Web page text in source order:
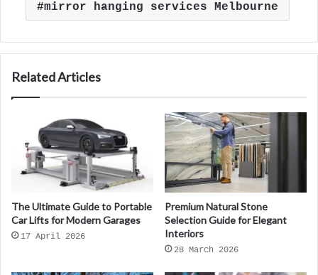
mirror hanging services Melbourne
Related Articles
The Ultimate Guide to Portable
Car Lifts for Modern Garages
17 April 2026
Premium Natural Stone
Selection Guide for Elegant
Interiors
28 March 2026